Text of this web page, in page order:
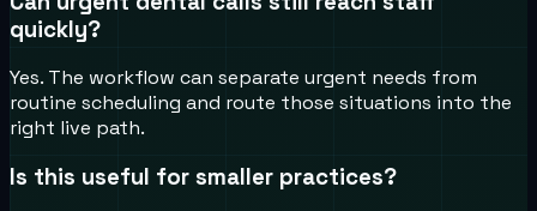
quickly?
Yes. The workflow can separate urgent needs from
routine scheduling and route those situations into the
right live path.
Is this useful for smaller practices?